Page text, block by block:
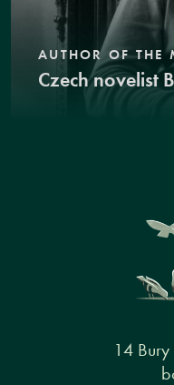
AUTHOR OF THE
Czech novelist
14